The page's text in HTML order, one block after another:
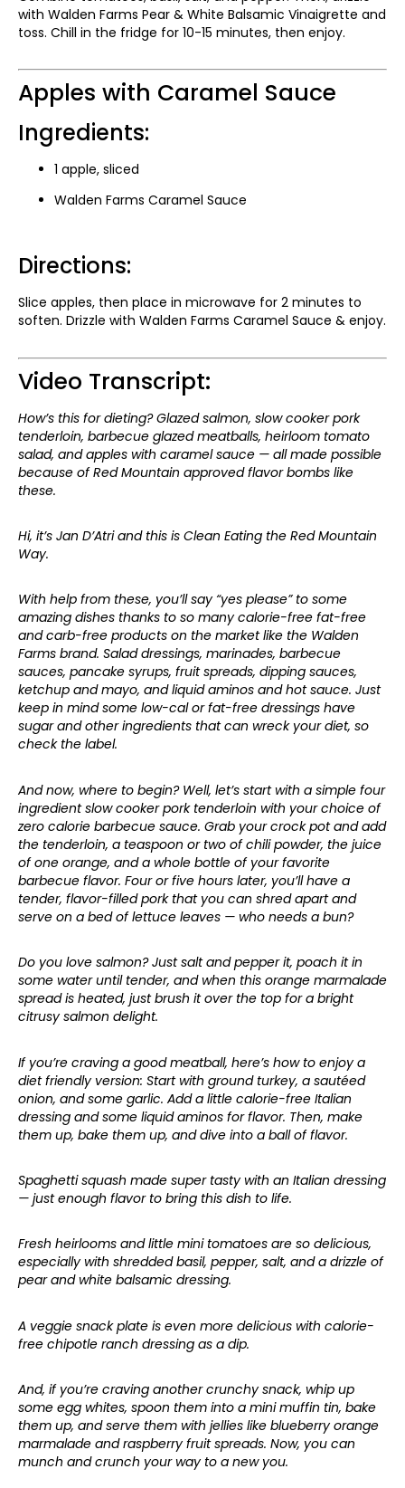
with Walden Farms Pear & White Balsamic Vinaigrette and
toss. Chill in the fridge for 10-15 minutes, then enjoy.
Apples with Caramel Sauce
Ingredients:
1 apple, sliced
Walden Farms Caramel Sauce
Directions:
Slice apples, then place in microwave for 2 minutes to
soften. Drizzle with Walden Farms Caramel Sauce & enjoy.
Video Transcript:
How’s this for dieting? Glazed salmon, slow cooker pork
tenderloin, barbecue glazed meatballs, heirloom tomato
salad, and apples with caramel sauce — all made possible
because of Red Mountain approved flavor bombs like
these.
Hi, it’s Jan D’Atri and this is Clean Eating the Red Mountain
Way.
With help from these, you’ll say “yes please” to some
amazing dishes thanks to so many calorie-free fat-free
and carb-free products on the market like the Walden
Farms brand. Salad dressings, marinades, barbecue
sauces, pancake syrups, fruit spreads, dipping sauces,
ketchup and mayo, and liquid aminos and hot sauce. Just
keep in mind some low-cal or fat-free dressings have
sugar and other ingredients that can wreck your diet, so
check the label.
And now, where to begin? Well, let’s start with a simple four
ingredient slow cooker pork tenderloin with your choice of
zero calorie barbecue sauce. Grab your crock pot and add
the tenderloin, a teaspoon or two of chili powder, the juice
of one orange, and a whole bottle of your favorite
barbecue flavor. Four or five hours later, you’ll have a
tender, flavor-filled pork that you can shred apart and
serve on a bed of lettuce leaves — who needs a bun?
Do you love salmon? Just salt and pepper it, poach it in
some water until tender, and when this orange marmalade
spread is heated, just brush it over the top for a bright
citrusy salmon delight.
If you’re craving a good meatball, here’s how to enjoy a
diet friendly version: Start with ground turkey, a sautéed
onion, and some garlic. Add a little calorie-free Italian
dressing and some liquid aminos for flavor. Then, make
them up, bake them up, and dive into a ball of flavor.
Spaghetti squash made super tasty with an Italian dressing
— just enough flavor to bring this dish to life.
Fresh heirlooms and little mini tomatoes are so delicious,
especially with shredded basil, pepper, salt, and a drizzle of
pear and white balsamic dressing.
A veggie snack plate is even more delicious with calorie-
free chipotle ranch dressing as a dip.
And, if you’re craving another crunchy snack, whip up
some egg whites, spoon them into a mini muffin tin, bake
them up, and serve them with jellies like blueberry orange
marmalade and raspberry fruit spreads. Now, you can
munch and crunch your way to a new you.